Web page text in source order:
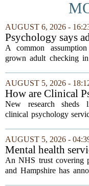
AUGUST 6, 2026 -
Psychology says
call their parents
always more
A common
grown adult checking
the apron strings.
psychological research
stereotype....
AUGUST 5, 2026 -
How are Clinical
Services Utilized
by Patients,
New research
clinical psychology
the findings point to
the leading driver of
AUGUST 5, 2026 -
Mental health
expand after £2m
An NHS trust covering
and Hampshire has